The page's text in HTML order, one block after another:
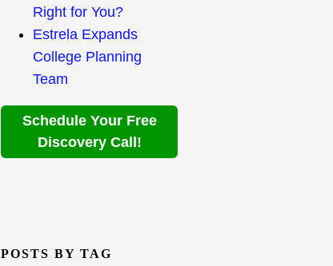
Right for You?
Estrela Expands
College Planning
Team
Schedule Your Free
Discovery Call!
POSTS BY TAG